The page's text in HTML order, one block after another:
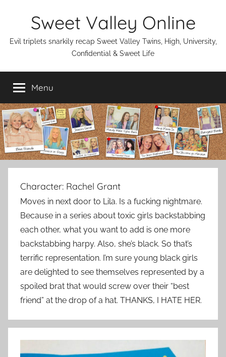
Sweet Valley Online
Evil triplets snarkily recap Sweet Valley Twins, High, University,
Confidential & Sweet Life
Menu
Character: Rachel Grant
Moves in next door to Lila. Is a fucking nightmare.
Because in a series about toxic girls backstabbing
each other, what you want to add is one more
backstabbing harpy. Also, she’s black. So that’s
terrific representation. I’m sure young black girls
are delighted to see themselves represented by a
spoiled brat that would screw over their “best
friend” at the drop of a hat. THANKS, I HATE HER.